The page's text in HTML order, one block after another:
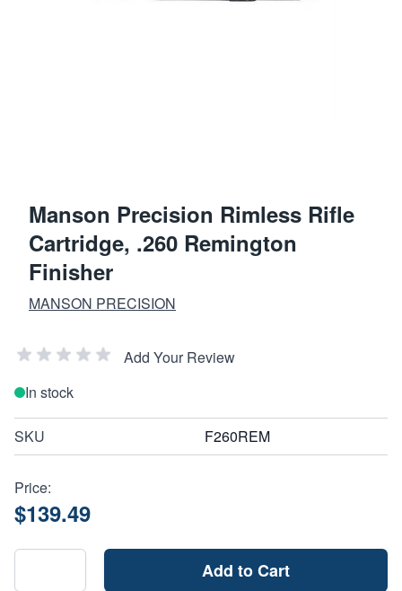
Manson Precision Rimless Rifle
Cartridge, .260 Remington
Finisher
MANSON PRECISION
Add Your Review
In stock
SKU F260REM
Price:
$139.49
Add to Cart